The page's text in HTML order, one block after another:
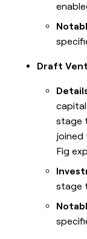
Draft
stage
joined
Fig
stage